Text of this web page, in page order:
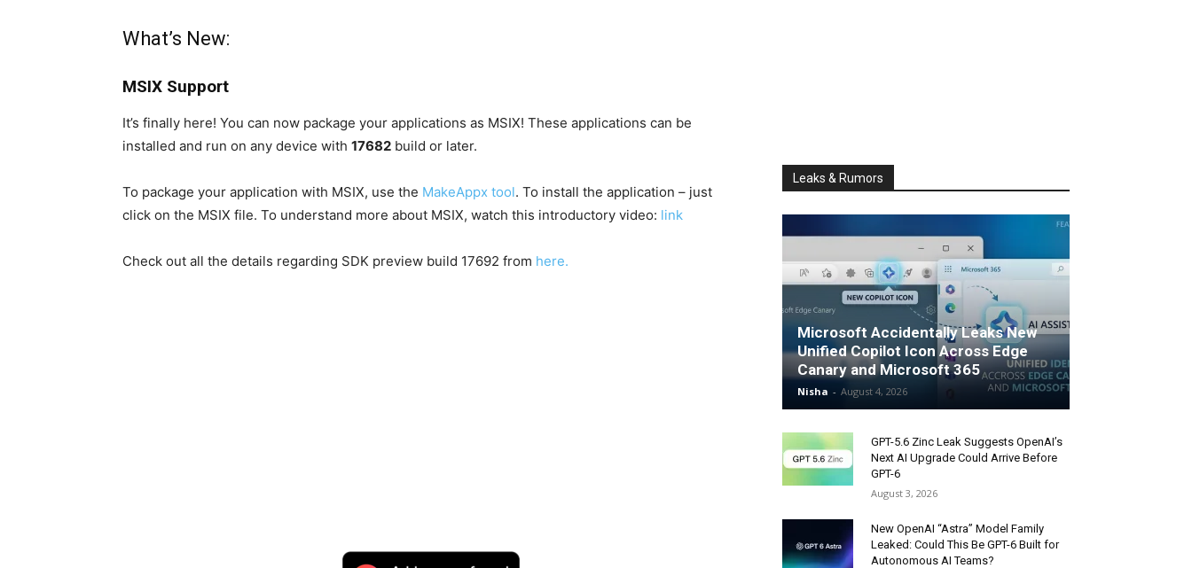
What’s New:
MSIX Support
It’s finally here! You can now package your applications as MSIX! These applications can be
installed and run on any device with 17682 build or later.
To package your application with MSIX, use the MakeAppx tool. To install the application – just
click on the MSIX file. To understand more about MSIX, watch this introductory video: link
Check out all the details regarding SDK preview build 17692 from here.
Leaks & Rumors
Microsoft Accidentally Leaks New
Unified Copilot Icon Across Edge
Canary and Microsoft 365
Nisha - August 4, 2026
GPT-5.6 Zinc Leak Suggests OpenAI’s
Next AI Upgrade Could Arrive Before
GPT-6
August 3, 2026
New OpenAI “Astra” Model Family
Leaked: Could This Be GPT-6 Built for
Autonomous AI Teams?